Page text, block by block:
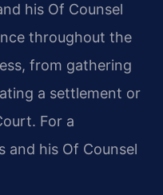
his Of Counsel
throughout the
from gathering
a settlement or
For a
and his Of Counsel